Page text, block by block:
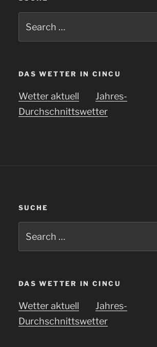
DAS WETTER IN CINCU
Wetter aktuell
Jahres-
Durchschnittswetter
SUCHE
DAS WETTER IN CINCU
Wetter aktuell
Jahres-
Durchschnittswetter